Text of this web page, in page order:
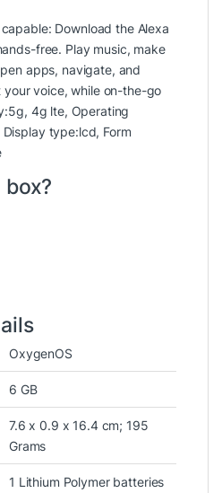
Download the Alexa
free. Play music, make
apps, navigate, and
your voice, while on-the-go
4g lte, Operating
type:lcd, Form
‎OxygenOS
‎6 GB
‎7.6 x 0.9 x 16.4 cm; 195
Grams
‎1 Lithium Polymer batteries